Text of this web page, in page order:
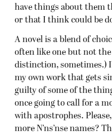
have things about them
or that I think could be
A novel is a blend of
often like one but not
distinction, sometimes.)
my own work that gets
guilty of some of the
once going to call for a
with apostrophes.
more N’ns’nse names?